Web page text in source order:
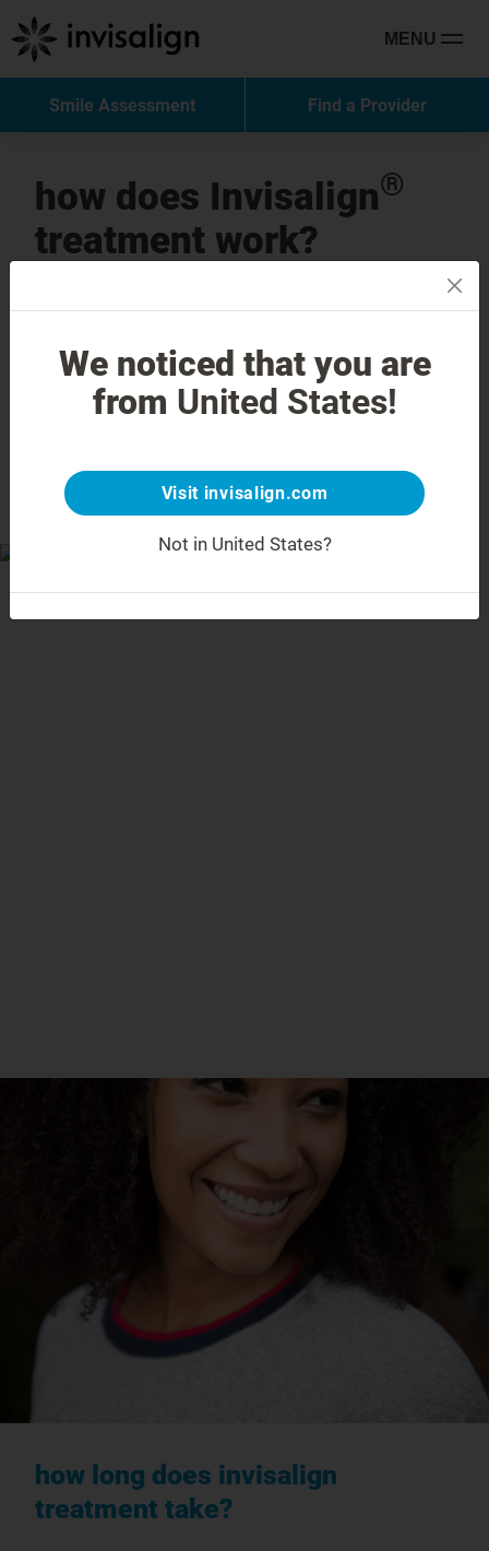
MENU
Smile Assessment Find a Provider
how does Invisalign®
treatment work?
path to your brand-new smile.
invis is confidence, comfort and
get in touch now
how long does invisalign
treatment take?
We noticed that you are
from United States!
Visit invisalign.com
Not in United States?